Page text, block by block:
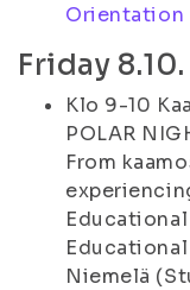
Friday 8.10.
Klo 9-10
POLAR
From
Niemelä